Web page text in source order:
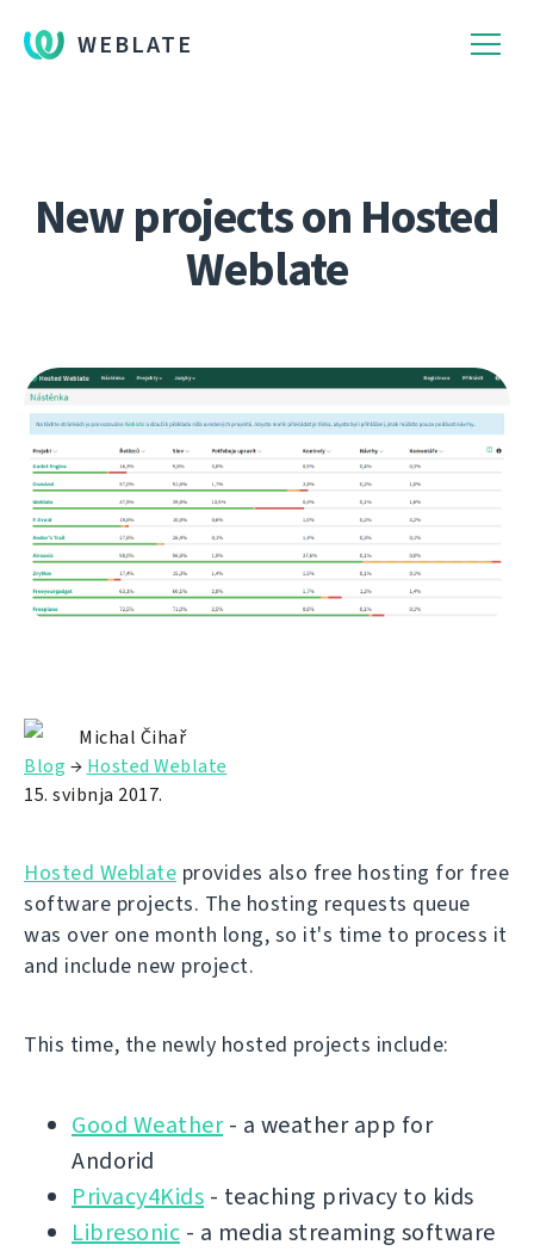
WEBLATE
New projects on Hosted
Weblate
Michal Čihař
Blog → Hosted Weblate
15. svibnja 2017.
Hosted Weblate provides also free hosting for free
software projects. The hosting requests queue
was over one month long, so it's time to process it
and include new project.
This time, the newly hosted projects include:
Good Weather- a weather app for
Andorid
Privacy4Kids - teaching privacy to kids
Libresonic - a media streaming software